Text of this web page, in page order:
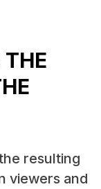
THE
resulting
viewers and